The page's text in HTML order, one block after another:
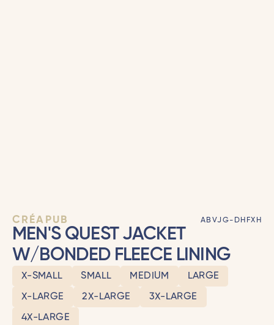
CRÉAPUB ABVJG-DHFXH
MEN'S QUEST JACKET
W/BONDED FLEECE LINING
X-SMALL SMALL MEDIUM
LARGE
X-LARGE
2X-LARGE
3X-LARGE
4X-LARGE